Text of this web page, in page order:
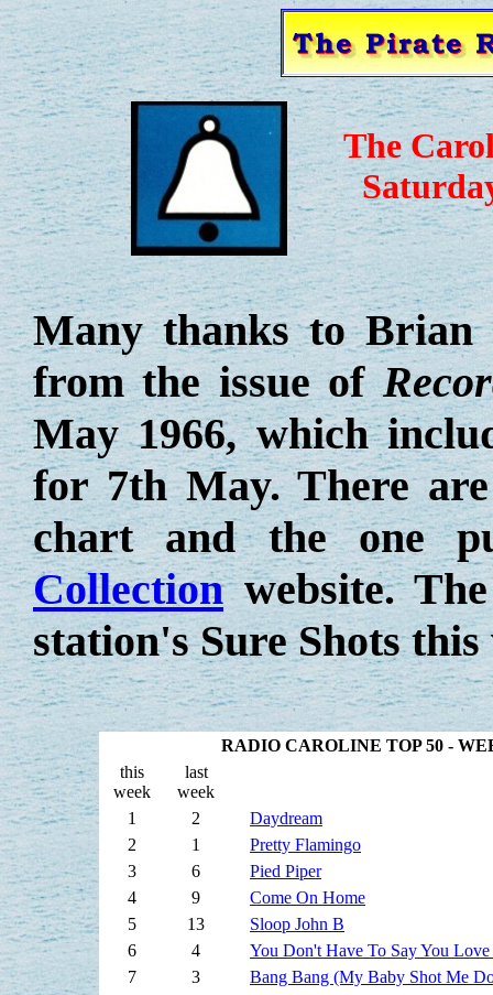
The
Many thanks to Brian
from the issue of
May 1966, which
for 7th May. There are
chart and the one
Collectionwebsite.
station's Sure Shots this
RADIO CAROLINE TOP 50 -
this
week
last
week
1
2
Daydream
2
1
Pretty Flamingo
3
6
Pied Piper
4
9
Come On Home
5
13
Sloop John B
6
4
You Don't Have To Say You
7
3
Bang Bang (My Baby Shot Me